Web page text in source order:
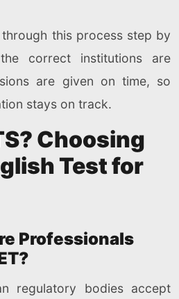
this process step by
correct institutions are
are given on time, so
stays on track.
Choosing
Test for
Professionals
regulatory bodies accept